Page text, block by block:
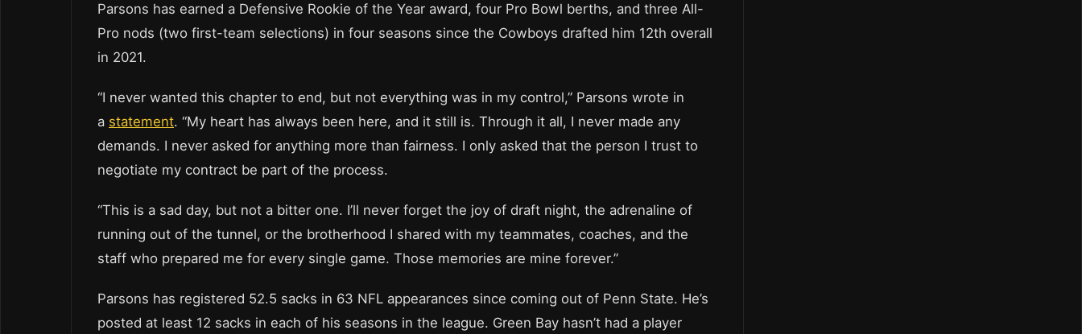
Parsons has earned a Defensive Rookie of the Year award, four Pro Bowl berths, and three All-
Pro nods (two first-team selections) in four seasons since the Cowboys drafted him 12th overall
in 2021.
“I never wanted this chapter to end, but not everything was in my control,” Parsons wrote in
a statement. “My heart has always been here, and it still is. Through it all, I never made any
demands. I never asked for anything more than fairness. I only asked that the person I trust to
negotiate my contract be part of the process.
“This is a sad day, but not a bitter one. I’ll never forget the joy of draft night, the adrenaline of
running out of the tunnel, or the brotherhood I shared with my teammates, coaches, and the
staff who prepared me for every single game. Those memories are mine forever.”
Parsons has registered 52.5 sacks in 63 NFL appearances since coming out of Penn State. He’s
posted at least 12 sacks in each of his seasons in the league. Green Bay hasn’t had a player